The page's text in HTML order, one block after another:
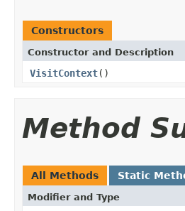
Constructors
Constructor and Description
VisitContext()
Method
All Methods Static
Modifier and Type